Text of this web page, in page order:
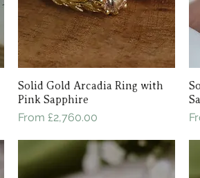
Quick View
Solid Gold Arcadia Ring with
Pink Sapphire
From £2,760.00
Sale Price